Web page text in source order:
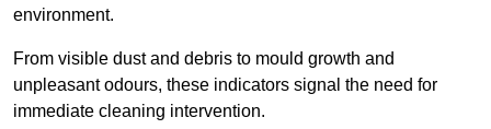
environment.
From visible dust and debris to mould growth and
unpleasant odours, these indicators signal the need for
immediate cleaning intervention.